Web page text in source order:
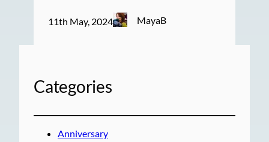
11th May, 2024 MayaB
Categories
Anniversary